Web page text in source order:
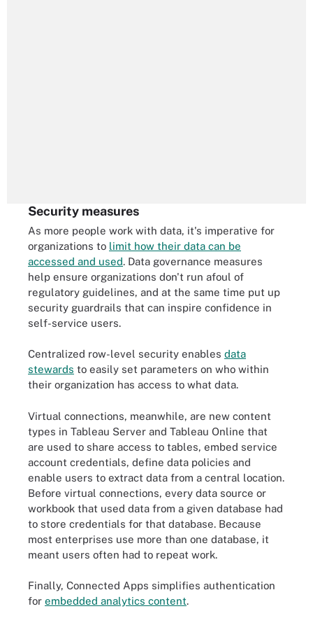
Security measures
As more people work with data, it's imperative for
organizations to limit how their data can be
accessed and used. Data governance measures
help ensure organizations don't run afoul of
regulatory guidelines, and at the same time put up
security guardrails that can inspire confidence in
self-service users.
Centralized row-level security enables data
stewards to easily set parameters on who within
their organization has access to what data.
Virtual connections, meanwhile, are new content
types in Tableau Server and Tableau Online that
are used to share access to tables, embed service
account credentials, define data policies and
enable users to extract data from a central location.
Before virtual connections, every data source or
workbook that used data from a given database had
to store credentials for that database. Because
most enterprises use more than one database, it
meant users often had to repeat work.
Finally, Connected Apps simplifies authentication
for embedded analytics content.